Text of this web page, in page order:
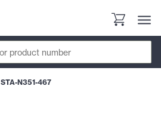
STA-N351-467